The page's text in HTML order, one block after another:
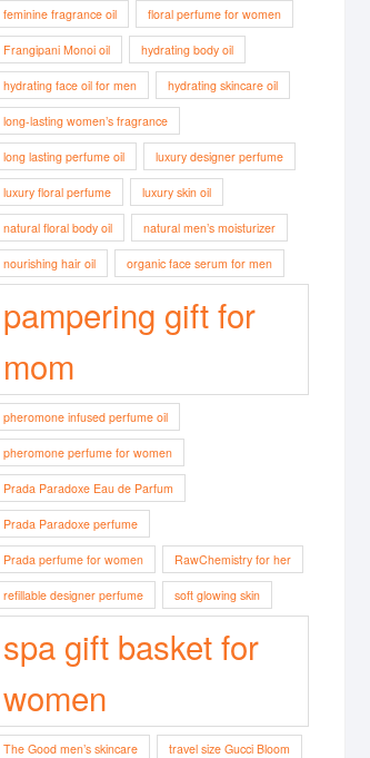
feminine fragrance oil floral perfume for women
Frangipani Monoi oil hydrating body oil
hydrating face oil for men hydrating skincare oil
long-lasting women’s fragrance
long lasting perfume oil luxury designer perfume
luxury floral perfume luxury skin oil
natural floral body oil natural men’s moisturizer
nourishing hair oil organic face serum for men
pampering gift for
mom
pheromone infused perfume oil
pheromone perfume for women
Prada Paradoxe Eau de Parfum
Prada Paradoxe perfume
Prada perfume for women RawChemistry for her
refillable designer perfume soft glowing skin
spa gift basket for
women
The Good men’s skincare travel size Gucci Bloom